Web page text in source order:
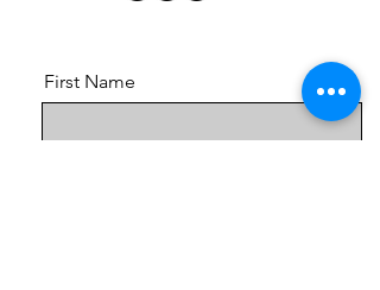
First Name